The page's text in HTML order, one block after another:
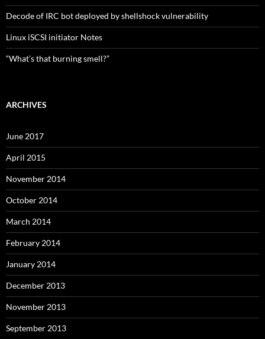
Decode of IRC bot deployed by shellshock vulnerability
Linux iSCSI initiator Notes
“What’s that burning smell?”
ARCHIVES
June 2017
April 2015
November 2014
October 2014
March 2014
February 2014
January 2014
December 2013
November 2013
September 2013